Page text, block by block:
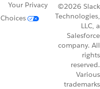
Your Privacy
Choices
©2026 Slack
Technologies,
LLC, a
Salesforce
company. All
rights
reserved.
Various
trademarks